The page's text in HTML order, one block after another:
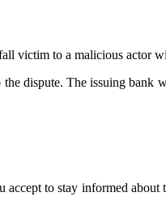
victim to a malicious actor
dispute. The issuing bank
to stay informed about